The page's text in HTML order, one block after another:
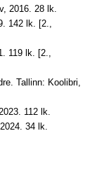
2016. 28 lk.
142 lk. [2.,
119 lk. [2.,
Tallinn: Koolibri,
112 lk.
34 lk.